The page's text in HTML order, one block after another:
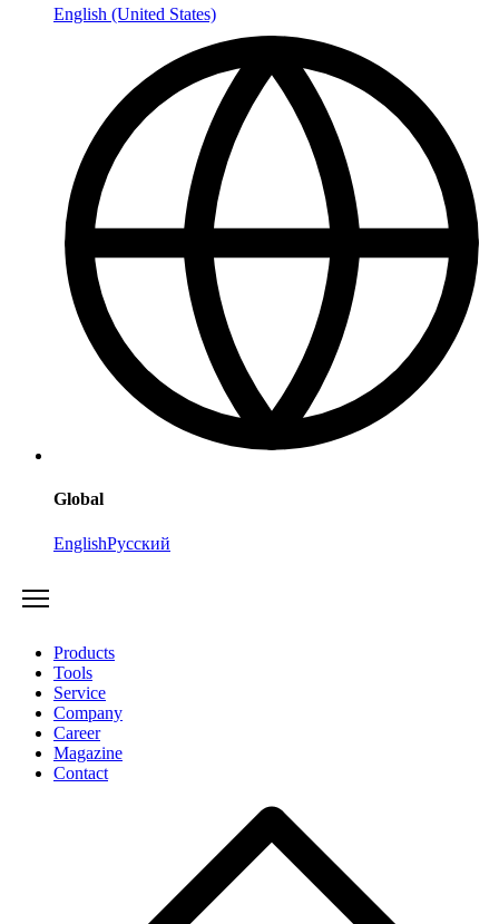
English (United States)
Global
EnglishРусский
Products
Tools
Service
Company
Career
Magazine
Contact